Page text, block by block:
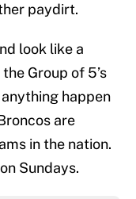
paydirt.
look like a
Group of 5’s
anything happen
are
in the nation.
Sundays.